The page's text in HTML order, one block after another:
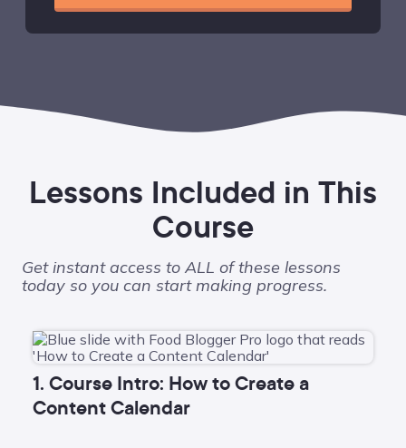
Lessons Included in This
Course
Get instant access to ALL of these lessons
today so you can start making progress.
1. Course Intro: How to Create a
Content Calendar